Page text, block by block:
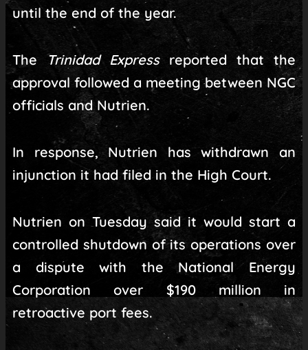
until the end of the year.
The Trinidad Expressreported that the
approval followed a meeting between NGC
officials and Nutrien.
In response, Nutrien has withdrawn an
injunction it had filed in the High Court.
Nutrien on Tuesday said it would start a
controlled shutdown of its operations over
a dispute with the National Energy
Corporation over $190 million in
retroactive port fees.